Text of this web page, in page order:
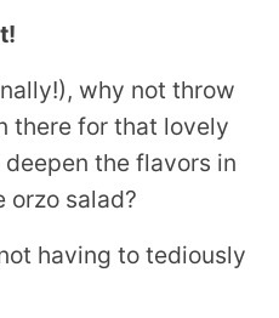
why not throw
there for that lovely
the flavors in
orzo salad?
having to tediously